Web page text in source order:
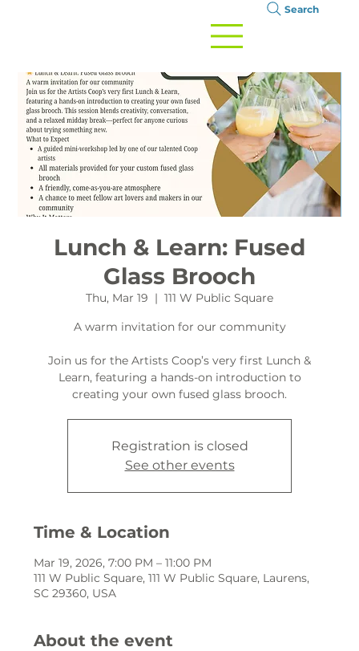
Search
Lunch & Learn: Fused
Glass Brooch
Thu, Mar 19
  |
111 W Public Square
A warm invitation for our community
Join us for the Artists Coop’s very first Lunch &
Learn, featuring a hands-on introduction to
creating your own fused glass brooch.
Registration is closed
See other events
Time & Location
Mar 19, 2026, 7:00 PM – 11:00 PM
111 W Public Square, 111 W Public Square, Laurens,
SC 29360, USA
About the event